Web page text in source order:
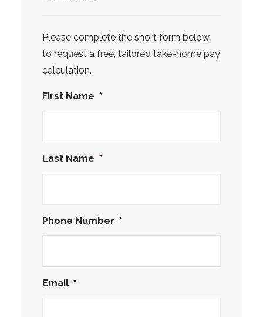
Please complete the short form below
to request a free, tailored take-home pay
calculation.
First Name *
Last Name *
Phone Number *
Email *